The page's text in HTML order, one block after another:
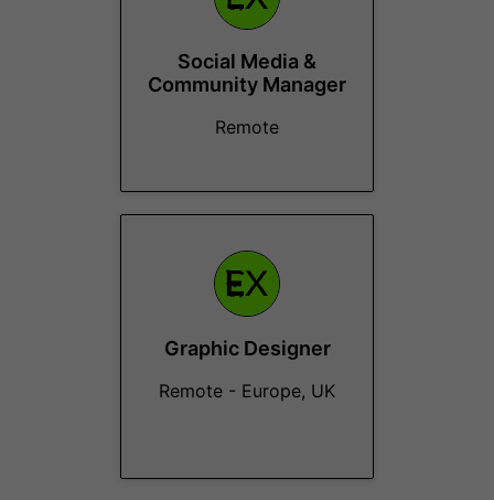
Social Media &
Community Manager
Remote
Graphic Designer
Remote - Europe, UK